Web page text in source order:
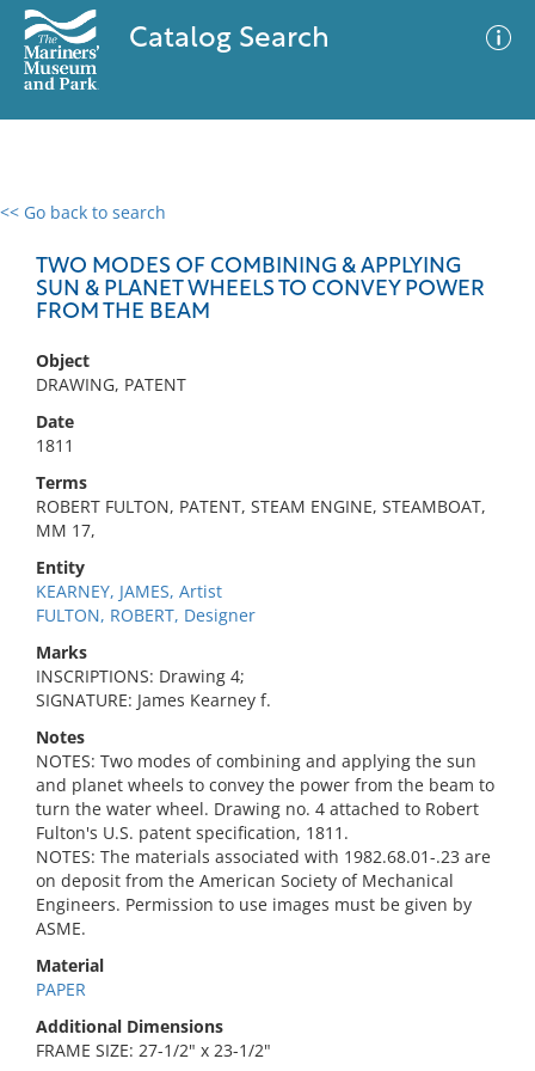
Catalog Search
<< Go back to search
TWO MODES OF COMBINING & APPLYING
SUN & PLANET WHEELS TO CONVEY POWER
FROM THE BEAM
Object
DRAWING, PATENT
Date
1811
Terms
ROBERT FULTON, PATENT, STEAM ENGINE, STEAMBOAT,
MM 17,
Entity
KEARNEY, JAMES, Artist
FULTON, ROBERT, Designer
Marks
INSCRIPTIONS: Drawing 4;
SIGNATURE: James Kearney f.
Notes
NOTES: Two modes of combining and applying the sun
and planet wheels to convey the power from the beam to
turn the water wheel. Drawing no. 4 attached to Robert
Fulton's U.S. patent specification, 1811.
NOTES: The materials associated with 1982.68.01-.23 are
on deposit from the American Society of Mechanical
Engineers. Permission to use images must be given by
ASME.
Material
PAPER
Additional Dimensions
FRAME SIZE: 27-1/2" x 23-1/2"
0 results